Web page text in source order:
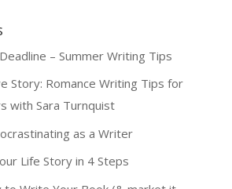
– Summer Writing Tips
Story: Romance Writing Tips for
with Sara Turnquist
as a Writer
Life Story in 4 Steps